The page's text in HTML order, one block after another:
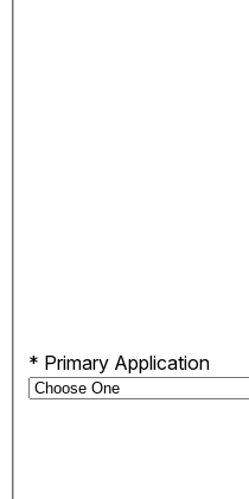
* Primary Application